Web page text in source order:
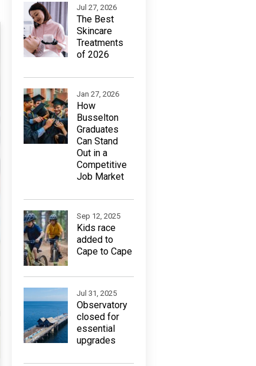
Jul 27, 2026
The Best
Skincare
Treatments
of 2026
Jan 27, 2026
How
Busselton
Graduates
Can Stand
Out in a
Competitive
Job Market
Sep 12, 2025
Kids race
added to
Cape to Cape
Jul 31, 2025
Observatory
closed for
essential
upgrades